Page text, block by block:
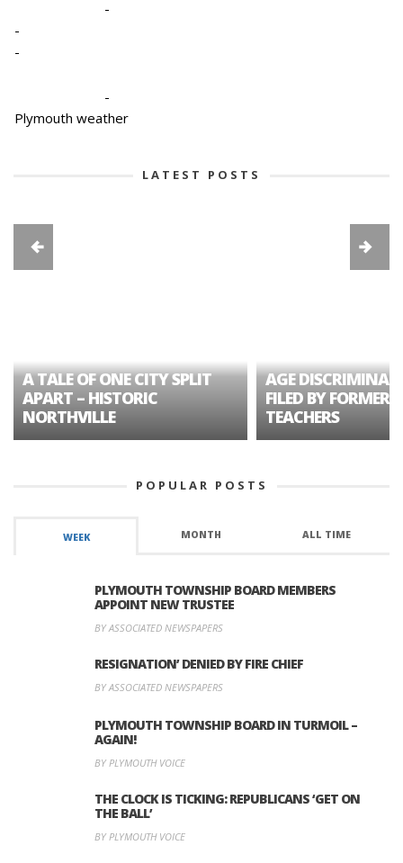
-
-
-
-
Plymouth weather
LATEST POSTS
A TALE OF ONE CITY SPLIT
APART – HISTORIC
NORTHVILLE
AGE
FILED BY FORMER
TEACHERS
POPULAR POSTS
WEEK MONTH ALL TIME
PLYMOUTH TOWNSHIP BOARD MEMBERS
APPOINT NEW TRUSTEE
BY ASSOCIATED NEWSPAPERS
RESIGNATION’ DENIED BY FIRE CHIEF
BY ASSOCIATED NEWSPAPERS
PLYMOUTH TOWNSHIP BOARD IN TURMOIL –
AGAIN!
BY PLYMOUTH VOICE
THE CLOCK IS TICKING: REPUBLICANS ‘GET ON
THE BALL’
BY PLYMOUTH VOICE